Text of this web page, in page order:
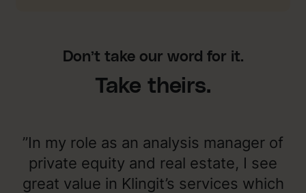
Don’t take our word for it.
Take theirs.
”In my role as an analysis manager of
private equity and real estate, I see
great value in Klingit’s services which